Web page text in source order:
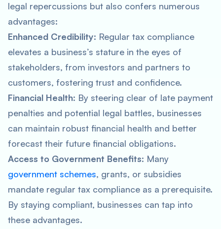
legal repercussions but also confers numerous
advantages:
Enhanced Credibility: Regular tax compliance
elevates a business’s stature in the eyes of
stakeholders, from investors and partners to
customers, fostering trust and confidence.
Financial Health: By steering clear of late payment
penalties and potential legal battles, businesses
can maintain robust financial health and better
forecast their future financial obligations.
Access to Government Benefits: Many
government schemes, grants, or subsidies
mandate regular tax compliance as a prerequisite.
By staying compliant, businesses can tap into
these advantages.